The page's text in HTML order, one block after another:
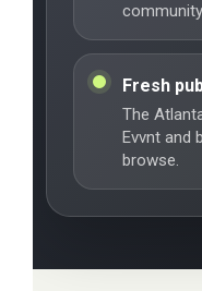
Fresh
The
Evvnt and
browse.